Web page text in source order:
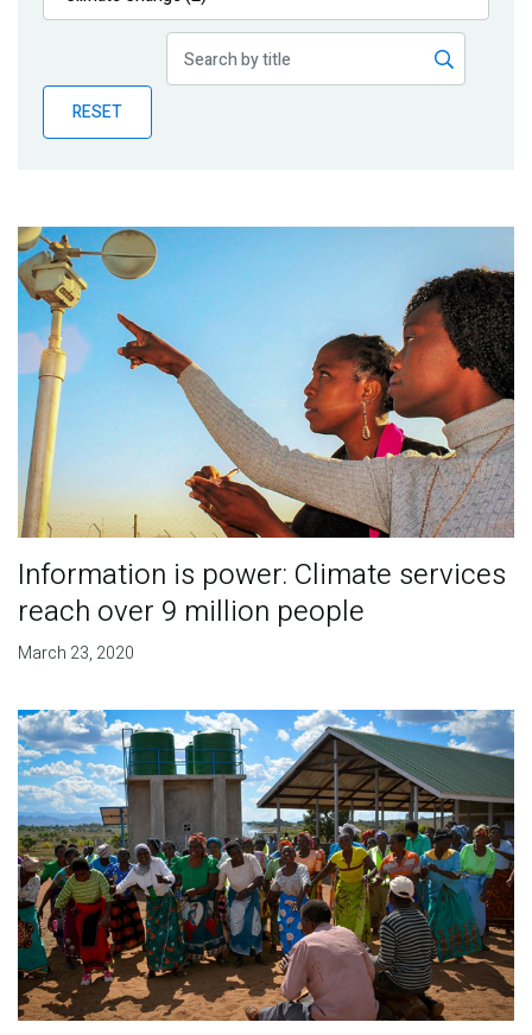
Publications
Partner News
RESET
Information is power: Climate services
reach over 9 million people
March 23, 2020